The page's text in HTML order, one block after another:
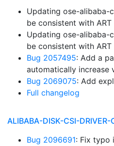
Updating ose-alibaba-
be consistent with ART
Updating ose-alibaba-
be consistent with ART
Bug 2057495: Add a
automatically increase
Bug 2069075: Add
Full changelog
ALIBABA-DISK-CSI-DRIVER-
Bug 2096691: Fix typo